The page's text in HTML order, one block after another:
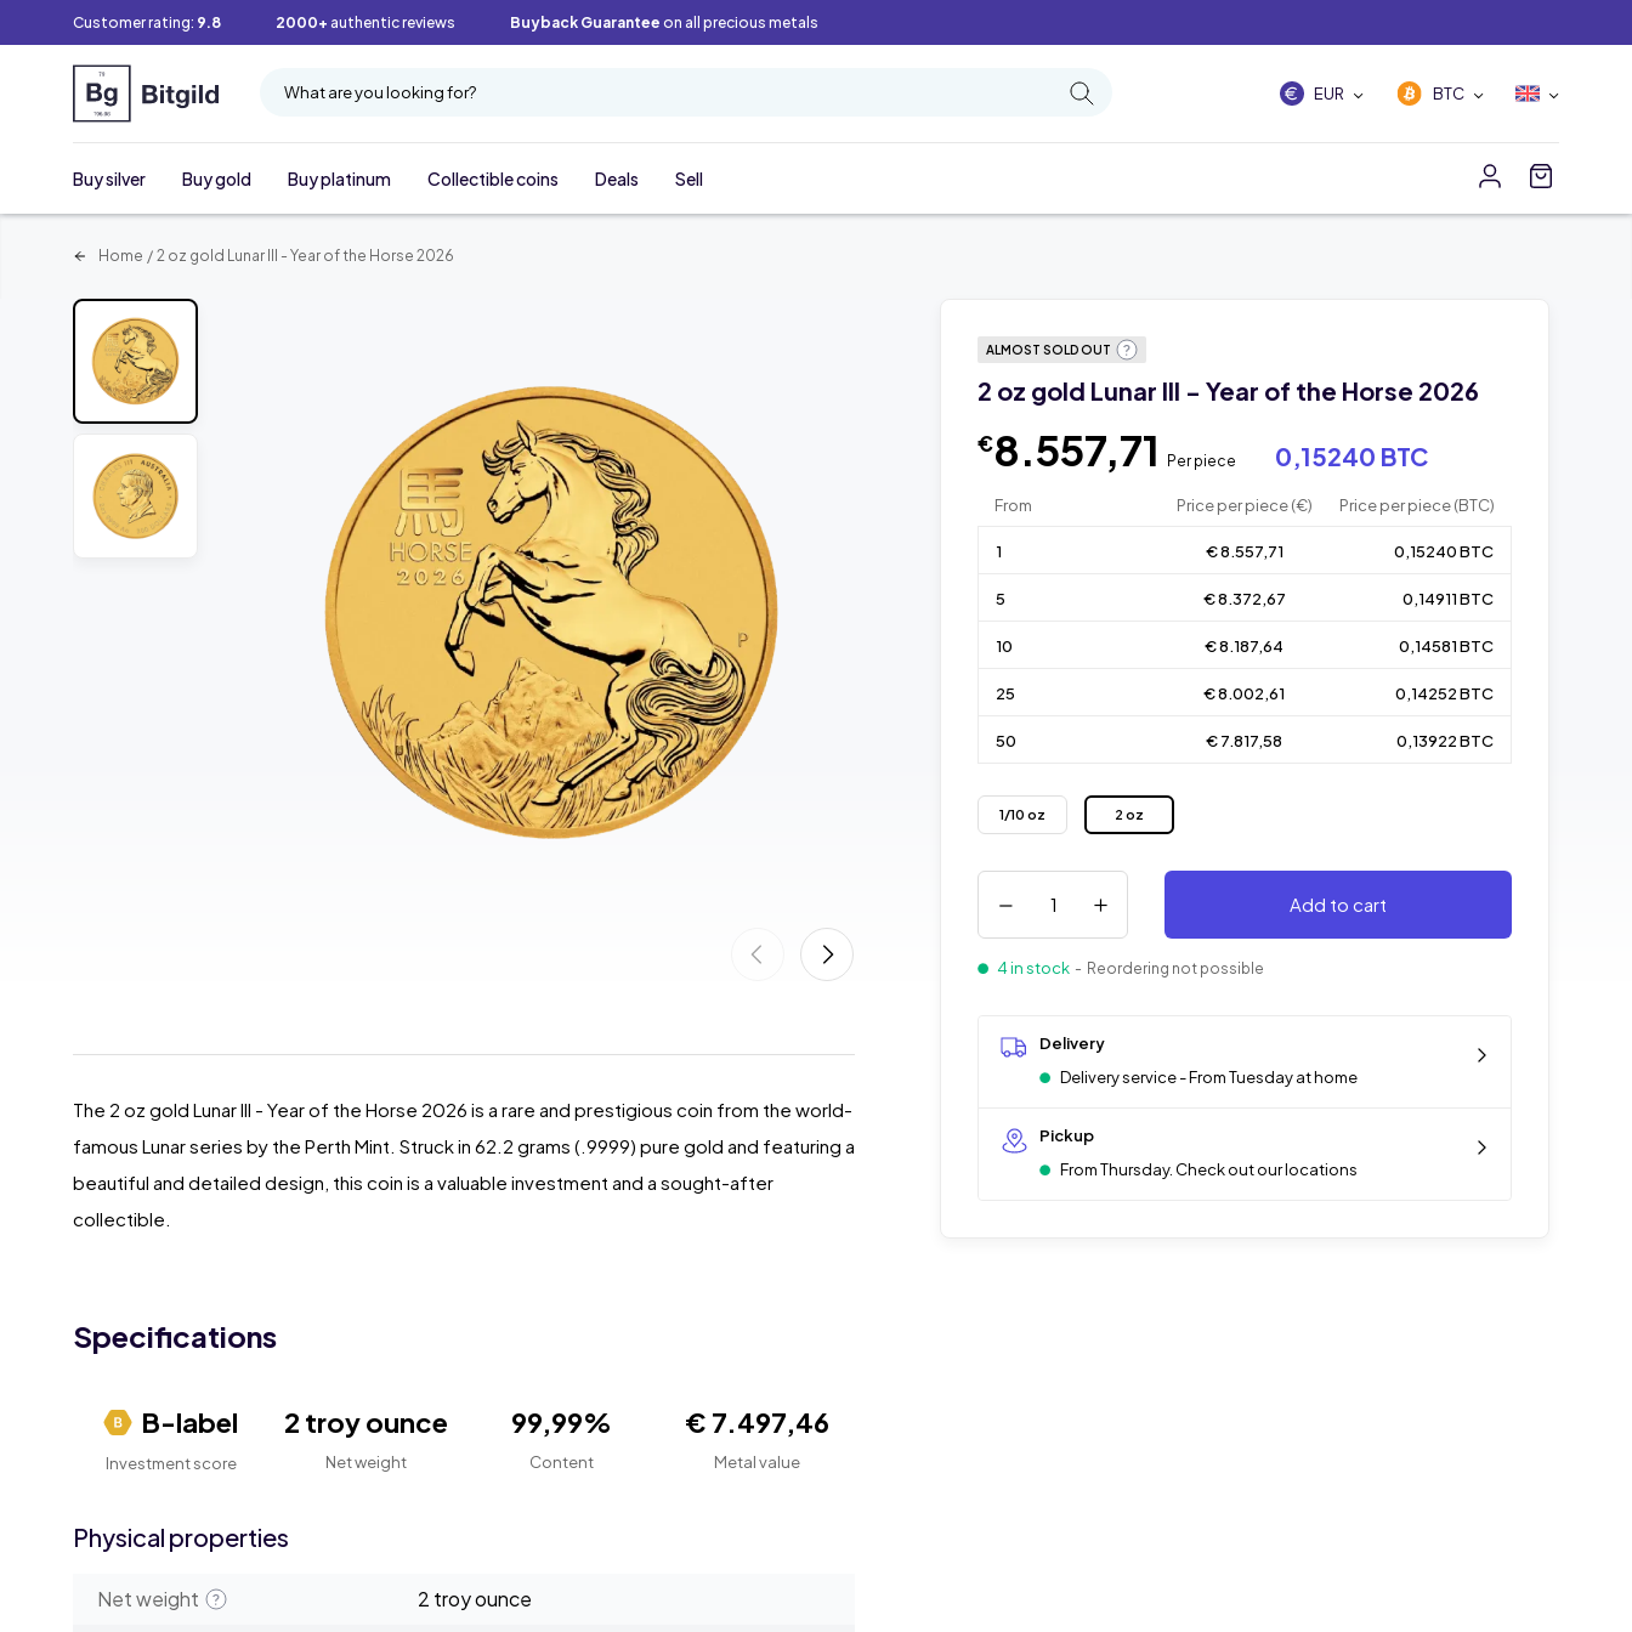
Customer rating: 9.8 2000+ authentic reviews Buyback Guarantee on all precious metals
What are you looking for? EUR BTC
Buy silver Buy gold Buy platinum Collectible coins Deals Sell
Home / 2 oz gold Lunar III - Year of the Horse 2026
ALMOST SOLD OUT
2 oz gold Lunar III - Year of the Horse 2026
€8.557,71 Per piece 0,15240 BTC
From Price per piece (€) Price per piece (BTC)
1 € 8.557,71 0,15240 BTC
5 € 8.372,67 0,14911 BTC
10 € 8.187,64 0,14581 BTC
25 € 8.002,61 0,14252 BTC
50 € 7.817,58 0,13922 BTC
1/10 oz 2 oz
Add to cart
4 in stock - Reordering not possible
Delivery
Delivery service - From Tuesday at home
Pickup
From Thursday. Check out our locations
The 2 oz gold Lunar III - Year of the Horse 2026 is a rare and prestigious coin from the world-
famous Lunar series by the Perth Mint. Struck in 62.2 grams (.9999) pure gold and featuring a
beautiful and detailed design, this coin is a valuable investment and a sought-after
collectible.
Specifications
B-label
Investment score
2 troy ounce
Net weight
99,99%
Content
€ 7.497,46
Metal value
Physical properties
Net weight
2 troy ounce